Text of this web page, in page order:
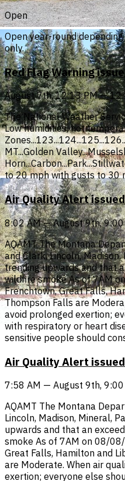
Open
Open year-round
only.
Red Flag Warning
August 7th, 12:13 PM —
The National Weather
Low humidities, hot
MT...Golden
to 20 mph with gusts to 30
Air Quality Alert issued
8:02 AM — August 9th,
AQAMT The Montana
and Clark, Lincoln,
trending upwards and that
wildfire smoke As of 7AM
Frenchtown, Great Falls,
Thompson Falls are
avoid prolonged exertion;
with respiratory or heart
sensitive people should
Air Quality Alert issued
7:58 AM — August 9th, 9:00
AQAMT The Montana
Lincoln, Madison, Mineral,
upwards and that an
smoke As of 7AM on 08/
Great Falls, Hamilton and
are Moderate. When air
exertion; everyone else